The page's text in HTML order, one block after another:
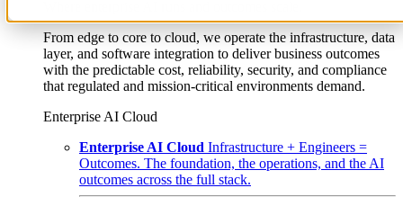
From edge to core to cloud, we operate the infrastructure, data
layer, and software integration to deliver business outcomes
with the predictable cost, reliability, security, and compliance
that regulated and mission-critical environments demand.
Enterprise AI Cloud
Enterprise AI Cloud Infrastructure + Engineers =
Outcomes. The foundation, the operations, and the AI
outcomes across the full stack.